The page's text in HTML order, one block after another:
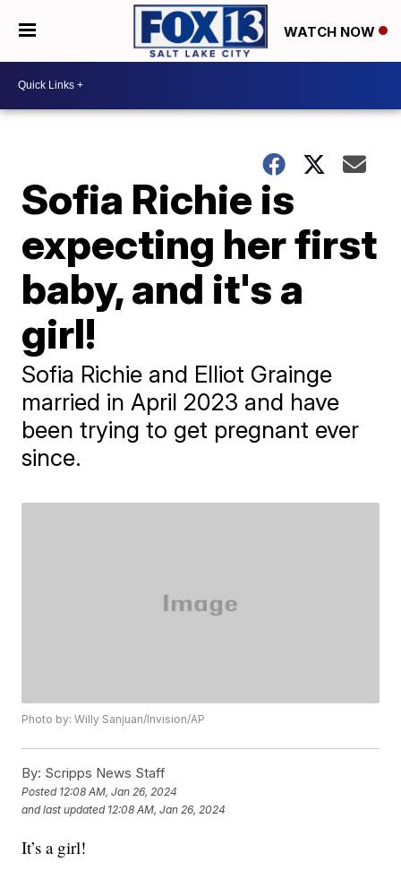
WATCH NOW
Sofia Richie is
expecting her first
baby, and it's a
girl!
Sofia Richie and Elliot Grainge
married in April 2023 and have
been trying to get pregnant ever
since.
Photo by: Willy Sanjuan/Invision/AP
By: Scripps News Staff
Posted 12:08 AM, Jan 26, 2024
and last updated 12:08 AM, Jan 26, 2024
It’s a girl!